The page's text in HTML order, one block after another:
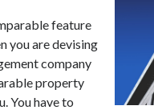
feature
you are devising
company
property
You have to